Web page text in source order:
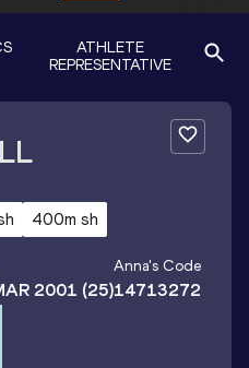
ATHLETE
REPRESENTATIVE
400m sh
2001 (25)
Anna's Code
14713272